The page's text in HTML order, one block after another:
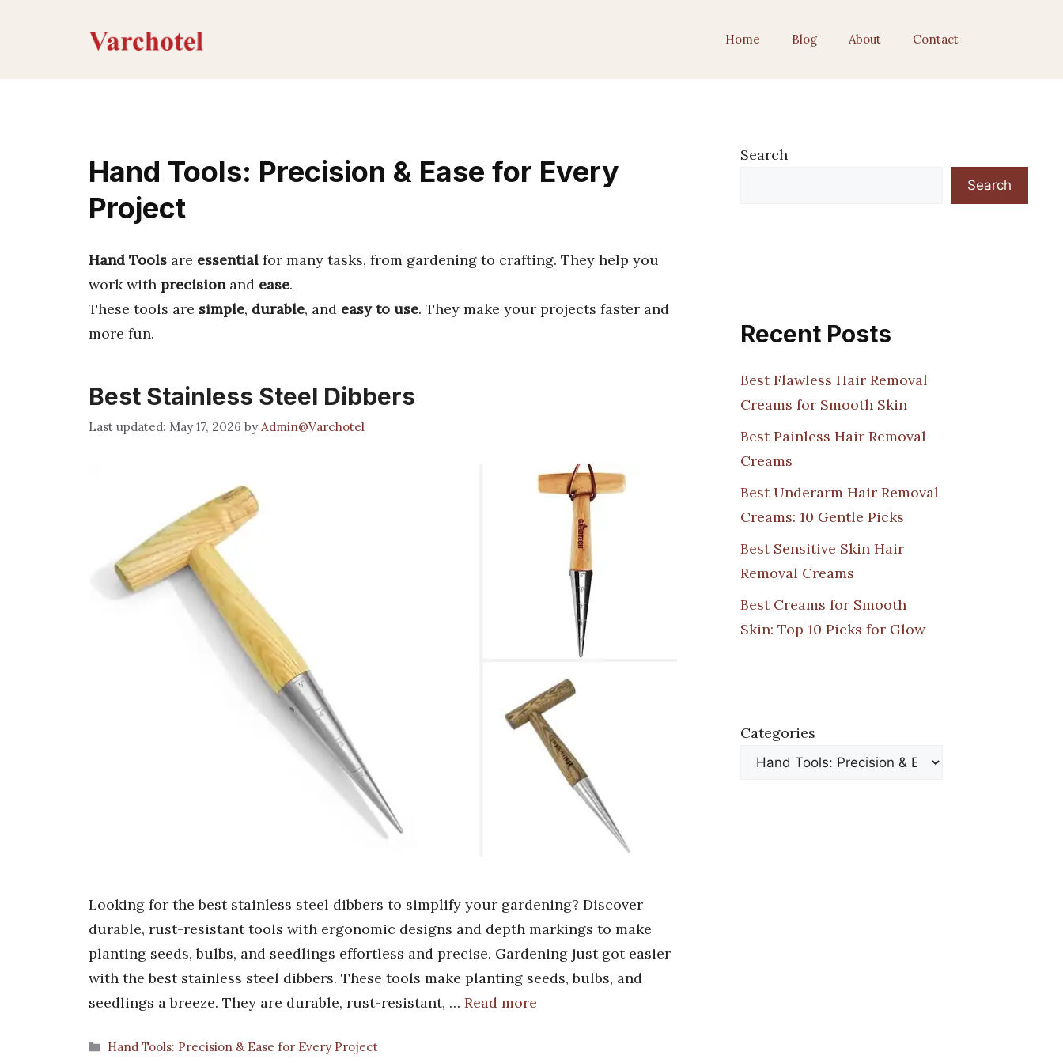
Home Blog About Contact
Hand Tools: Precision & Ease for Every
Project
Hand Tools are essential for many tasks, from gardening to crafting. They help you
work with precisionand ease.
These tools are simple, durable, and easy to use. They make your projects faster and
more fun.
Best Stainless Steel Dibbers
May 17, 2026 by Admin@Varchotel
Looking for the best stainless steel dibbers to simplify your gardening? Discover
durable, rust-resistant tools with ergonomic designs and depth markings to make
planting seeds, bulbs, and seedlings effortless and precise. Gardening just got easier
with the best stainless steel dibbers. These tools make planting seeds, bulbs, and
seedlings a breeze. They are durable, rust-resistant, … Read more
Categories
Hand Tools: Precision & Ease for Every Project
Search
Search
Recent Posts
Best Flawless Hair Removal
Creams for Smooth Skin
Best Painless Hair Removal
Creams
Best Underarm Hair Removal
Creams: 10 Gentle Picks
Best Sensitive Skin Hair
Removal Creams
Best Creams for Smooth
Skin: Top 10 Picks for Glow
Categories